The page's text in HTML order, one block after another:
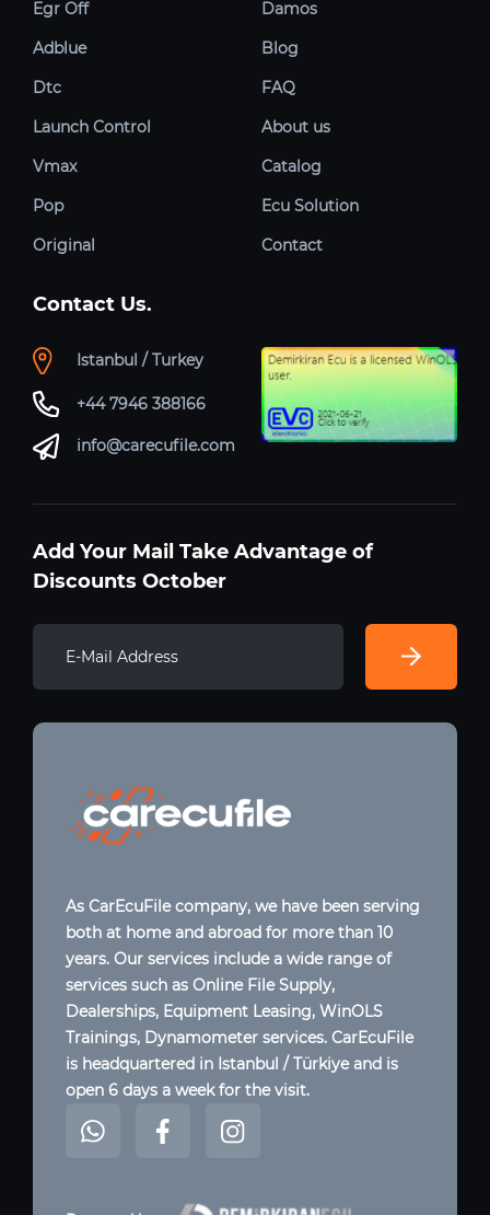
Egr Off
Adblue
Dtc
Launch Control
Vmax
Pop
Original
Damos
Blog
FAQ
About us
Catalog
Ecu Solution
Contact
Contact Us.
Istanbul / Turkey
+44 7946 388166
info@carecufile.com
Add Your Mail Take Advantage of
Discounts October
As CarEcuFile company, we have been serving
both at home and abroad for more than 10
years. Our services include a wide range of
services such as Online File Supply,
Dealerships, Equipment Leasing, WinOLS
Trainings, Dynamometer services. CarEcuFile
is headquartered in Istanbul / Türkiye and is
open 6 days a week for the visit.